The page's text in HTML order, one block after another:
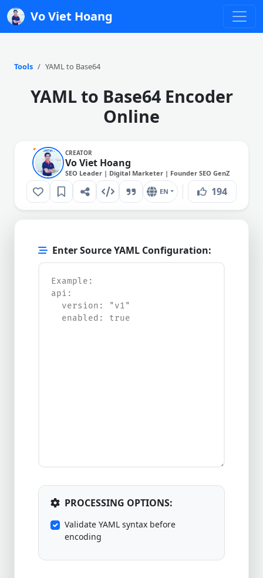
Vo Viet Hoang
Tools YAML to Base64
YAML to Base64 Encoder
Online
CREATOR
Vo Viet Hoang
SEO Leader | Digital Marketer | Founder SEO GenZ
EN 194
Enter Source YAML Configuration:
PROCESSING OPTIONS:
Validate YAML syntax before
encoding